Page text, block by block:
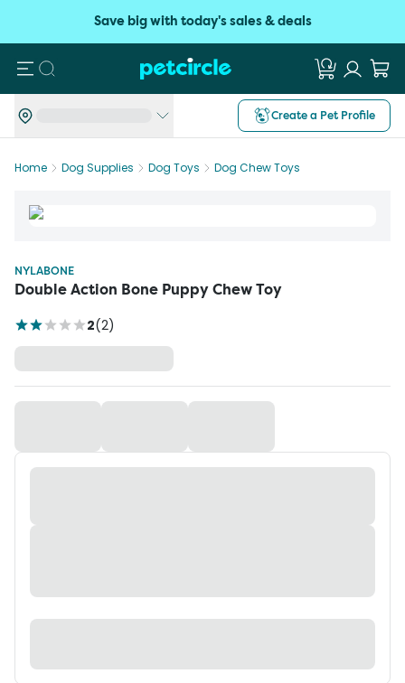
Save big with today's sales & deals
Search
Create a Pet Profile
Home Dog Supplies Dog Toys Dog Chew Toys
NYLABONE
Double Action Bone Puppy Chew Toy
2(2)